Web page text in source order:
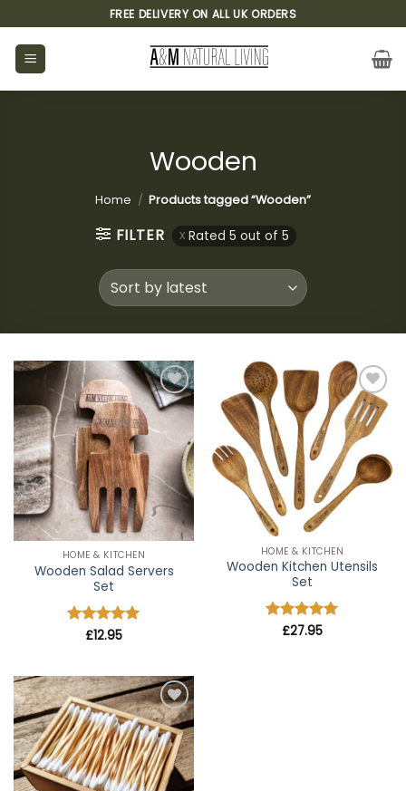
to
content
FREE DELIVERY ON ALL UK ORDERS
Wooden
Home / Products tagged “Wooden”
FILTER Rated 5 out of 5
Add to
wishlist
HOME & KITCHEN
Wooden Salad Servers
Set
Rated5
£12.95
Add to
wishlist
HOME & KITCHEN
Wooden Kitchen Utensils
Set
Rated4.91
£27.95
Add to
wishlist